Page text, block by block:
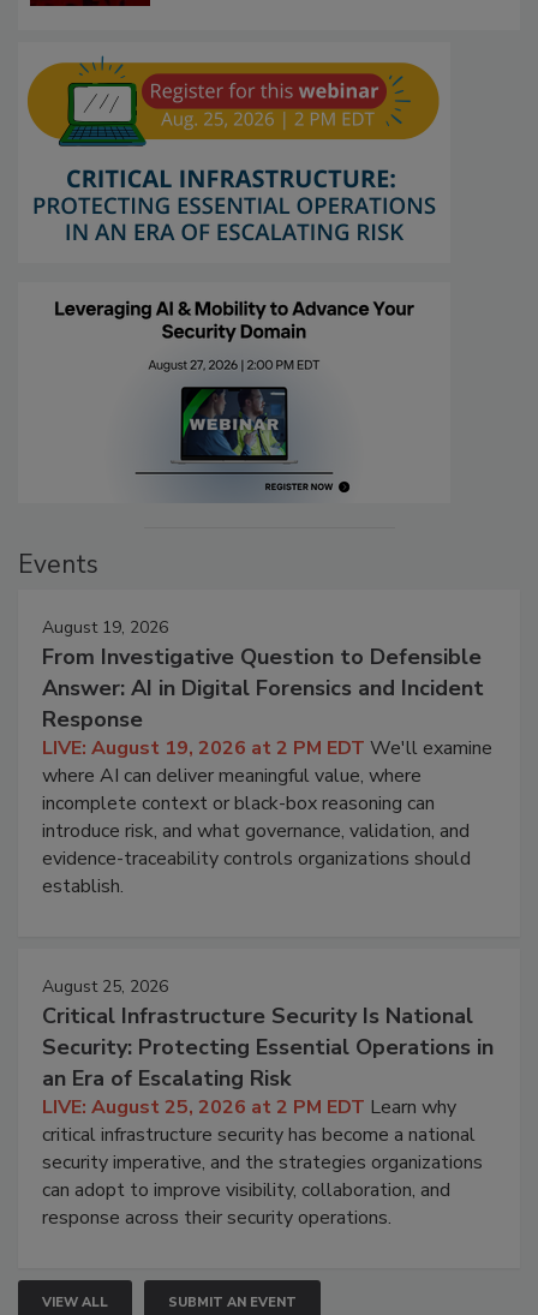
Events
August 19, 2026
From Investigative Question to Defensible
Answer: AI in Digital Forensics and Incident
Response
LIVE: August 19, 2026 at 2 PM EDT We'll examine
where AI can deliver meaningful value, where
incomplete context or black-box reasoning can
introduce risk, and what governance, validation, and
evidence-traceability controls organizations should
establish.
August 25, 2026
Critical Infrastructure Security Is National
Security: Protecting Essential Operations in
an Era of Escalating Risk
LIVE: August 25, 2026 at 2 PM EDT Learn why
critical infrastructure security has become a national
security imperative, and the strategies organizations
can adopt to improve visibility, collaboration, and
response across their security operations.
VIEW ALL SUBMIT AN EVENT